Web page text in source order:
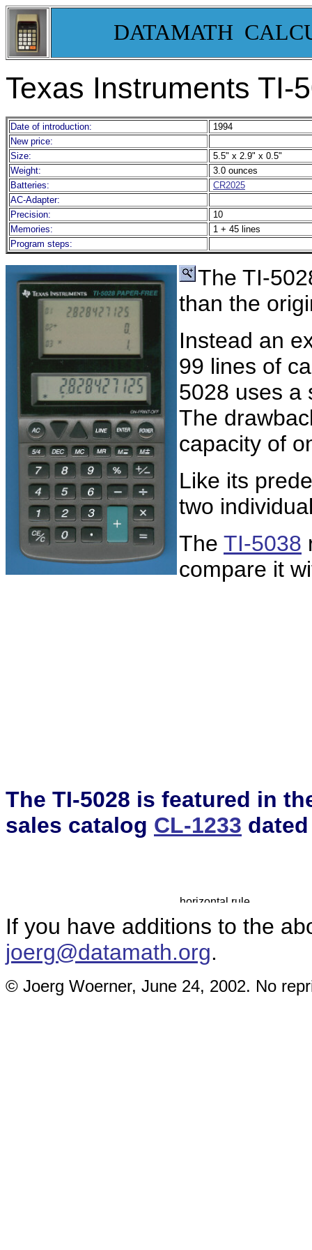
DATAMATH
Texas Instruments TI-
Date of introduction:
1994
New price:
Size:
5.5" x 2.9" x 0.5"
Weight:
3.0 ounces
Batteries:
CR2025
AC-Adapter:
Precision:
10
Memories:
1 + 45 lines
Program steps:
The TI-
than the
Instead an
99 lines of
5028 uses a
The
capacity of
Like its
two
The TI-5038
compare it
The TI-5028 is featured in
sales catalog CL-1233
If you have additions to the
joerg@datamath.org.
© Joerg Woerner, June 24, 2002. No